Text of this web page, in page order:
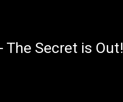
The Secret is Out!